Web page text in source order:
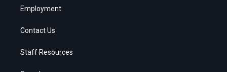
Employment
Contact Us
Staff Resources